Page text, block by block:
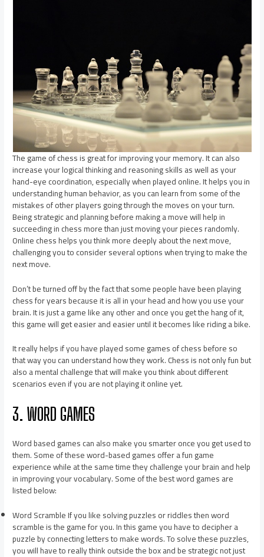
The game of chess is great for improving your memory. It can also
increase your logical thinking and reasoning skills as well as your
hand-eye coordination, especially when played online. It helps you in
understanding human behavior, as you can learn from some of the
mistakes of other players going through the moves on your turn.
Being strategic and planning before making a move will help in
succeeding in chess more than just moving your pieces randomly.
Online chess helps you think more deeply about the next move,
challenging you to consider several options when trying to make the
next move.
Don’t be turned off by the fact that some people have been playing
chess for years because it is all in your head and how you use your
brain. It is just a game like any other and once you get the hang of it,
this game will get easier and easier until it becomes like riding a bike.
It really helps if you have played some games of chess before so
that way you can understand how they work. Chess is not only fun but
also a mental challenge that will make you think about different
scenarios even if you are not playing it online yet.
3. WORD GAMES
Word based games can also make you smarter once you get used to
them. Some of these word-based games offer a fun game
experience while at the same time they challenge your brain and help
in improving your vocabulary. Some of the best word games are
listed below:
Word Scramble If you like solving puzzles or riddles then word
scramble is the game for you. In this game you have to decipher a
puzzle by connecting letters to make words. To solve these puzzles,
you will have to really think outside the box and be strategic not just